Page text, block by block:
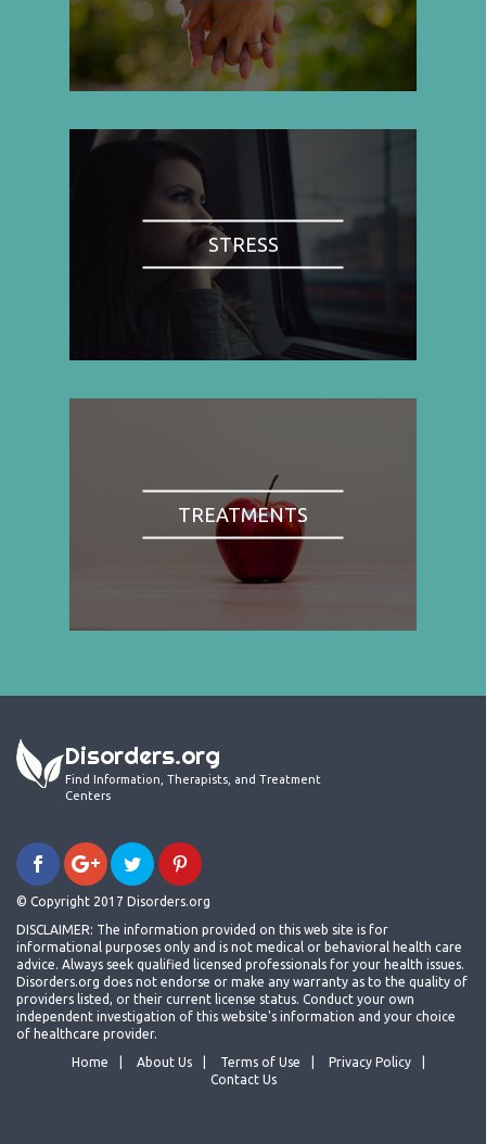
STRESS
TREATMENTS
Disorders.org
Find Information, Therapists, and Treatment
Centers
© Copyright 2017 Disorders.org
DISCLAIMER: The information provided on this web site is for
informational purposes only and is not medical or behavioral health care
advice. Always seek qualified licensed professionals for your health issues.
Disorders.org does not endorse or make any warranty as to the quality of
providers listed, or their current license status. Conduct your own
independent investigation of this website's information and your choice
of healthcare provider.
Home
About Us Terms of Use
Privacy Policy
Contact Us